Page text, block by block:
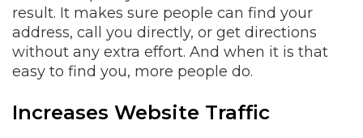
result. It makes sure people can find your
address, call you directly, or get directions
without any extra effort. And when it is that
easy to find you, more people do.
Increases Website Traffic